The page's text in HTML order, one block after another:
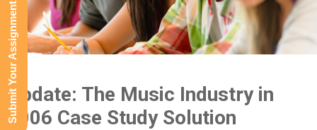
Update: The Music Industry in
2006 Case Study Solution
Submit Your Assignment